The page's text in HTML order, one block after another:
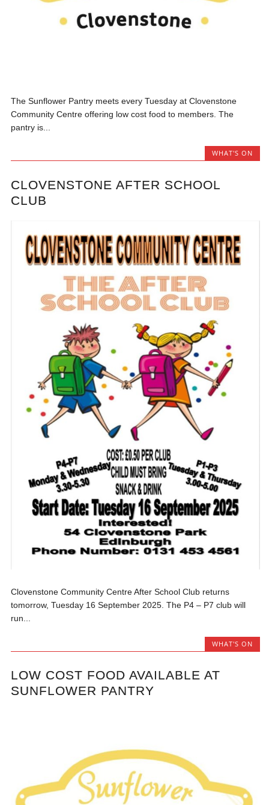
The Sunflower Pantry meets every Tuesday at Clovenstone
Community Centre offering low cost food to members. The
pantry is...
WHAT'S ON
CLOVENSTONE AFTER SCHOOL
CLUB
Clovenstone Community Centre After School Club returns
tomorrow, Tuesday 16 September 2025. The P4 – P7 club will
run...
WHAT'S ON
LOW COST FOOD AVAILABLE AT
SUNFLOWER PANTRY